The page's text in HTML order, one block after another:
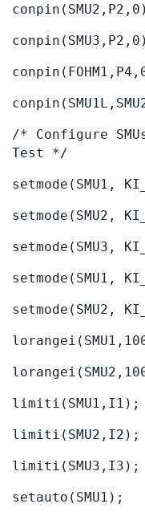
/* Configure
Test */
setmode(SMU1,
setmode(SMU2,
setmode(SMU3,
setmode(SMU1,
setmode(SMU2,
limiti(SMU1,I1);
limiti(SMU2,I2);
limiti(SMU3,I3);
setauto(SMU1);